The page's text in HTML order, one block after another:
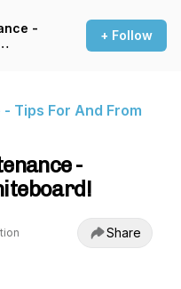
-
+ Follow
Tips For And From
-
Share